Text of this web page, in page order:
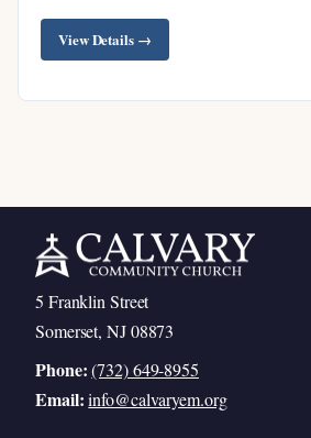
View Details →
5 Franklin Street
Somerset, NJ 08873
Phone: (732) 649-8955
Email: info@calvaryem.org